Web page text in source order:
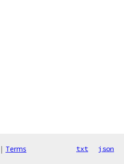
| Terms txt json